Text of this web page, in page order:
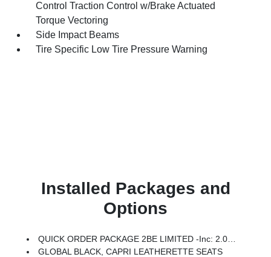
Control Traction Control w/Brake Actuated
Torque Vectoring
Side Impact Beams
Tire Specific Low Tire Pressure Warning
Installed Packages and
Options
QUICK ORDER PACKAGE 2BE LIMITED -inc: 2.0L Hurricane 4 Turbo Engine W/ESS, 8-Speed Automatic (8HP80) Transmission
GLOBAL BLACK, CAPRI LEATHERETTE SEATS